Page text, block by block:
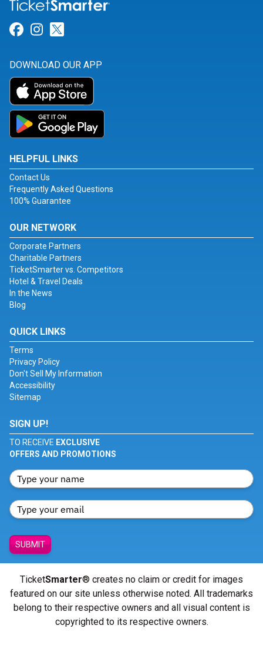
Link for Facebook
Link for Instagram
DOWNLOAD OUR APP
HELPFUL LINKS
Contact Us
Frequently Asked Questions
100% Guarantee
OUR NETWORK
Corporate Partners
Charitable Partners
TicketSmarter vs. Competitors
Hotel & Travel Deals
In the News
Blog
QUICK LINKS
Terms
Privacy Policy
Don't Sell My Information
Accessibility
Sitemap
SIGN UP!
TO RECEIVE EXCLUSIVE
OFFERS AND PROMOTIONS
SUBMIT
TicketSmarter® creates no claim or credit for images
featured on our site unless otherwise noted. All trademarks
belong to their respective owners and all visual content is
copyrighted to its respective owners.